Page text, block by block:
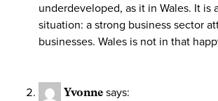
underdeveloped, as it in Wales. It is
situation: a strong business sector
businesses. Wales is not in that
Yvonne says: